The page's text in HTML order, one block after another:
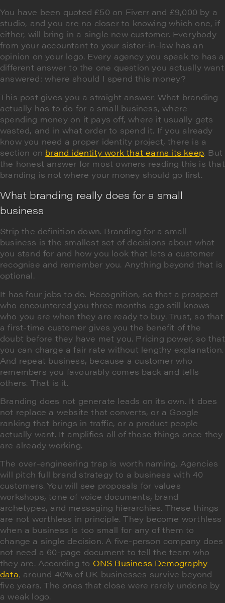
You have been quoted £50 on Fiverr and £9,000 by a
studio, and you are no closer to knowing which one, if
either, will bring in a single new customer. Everybody
from your accountant to your sister-in-law has an
opinion on your logo. Every agency you speak to has a
different answer to the one question you actually want
answered: where should I spend this money?
This post gives you a straight answer. What branding
actually has to do for a small business, where
spending money on it pays off, where it usually gets
wasted, and in what order to spend it. If you already
know you need a proper identity project, there is a
section on brand identity work that earns its keep. But
the honest answer for most owners reading this is that
branding is not where your money should go first.
What branding really does for a small
business
Strip the definition down. Branding for a small
business is the smallest set of decisions about what
you stand for and how you look that lets a customer
recognise and remember you. Anything beyond that is
optional.
It has four jobs to do. Recognition, so that a prospect
who encountered you three months ago still knows
who you are when they are ready to buy. Trust, so that
a first-time customer gives you the benefit of the
doubt before they have met you. Pricing power, so that
you can charge a fair rate without lengthy explanation.
And repeat business, because a customer who
remembers you favourably comes back and tells
others. That is it.
Branding does not generate leads on its own. It does
not replace a website that converts, or a Google
ranking that brings in traffic, or a product people
actually want. It amplifies all of those things once they
are already working.
The over-engineering trap is worth naming. Agencies
will pitch full brand strategy to a business with 40
customers. You will see proposals for values
workshops, tone of voice documents, brand
archetypes, and messaging hierarchies. These things
are not worthless in principle. They become worthless
when a business is too small for any of them to
change a single decision. A five-person company does
not need a 60-page document to tell the team who
they are. According to ONS Business Demography
data, around 40% of UK businesses survive beyond
five years. The ones that close were rarely undone by
a weak logo.